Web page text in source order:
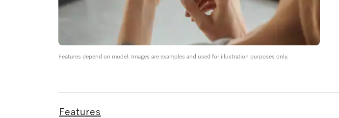
Features depend on model. Images are examples and used for illustration purposes only.
Features